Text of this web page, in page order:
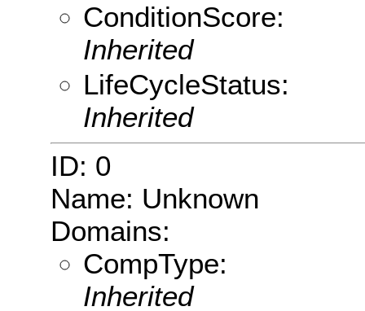
ConditionScore:
Inherited
LifeCycleStatus:
Inherited
ID: 0
Name: Unknown
Domains:
CompType:
Inherited